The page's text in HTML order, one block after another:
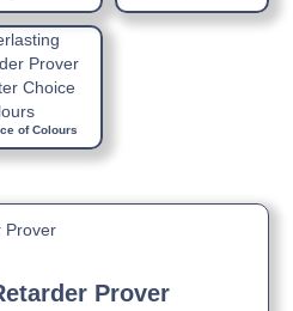
of Colours
Prover